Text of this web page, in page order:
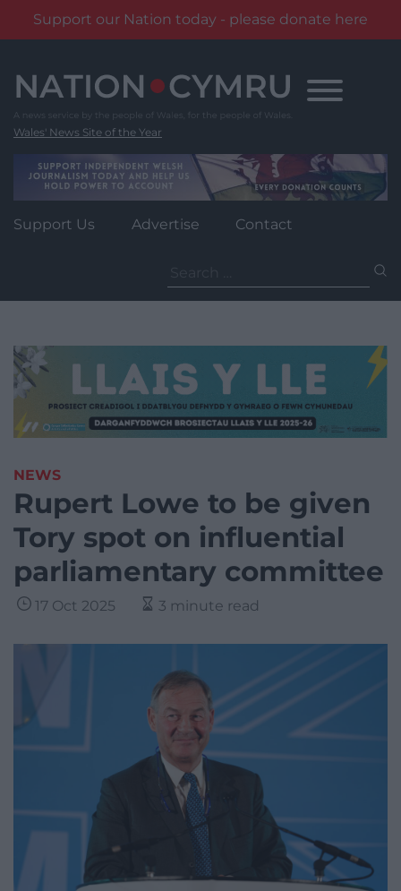
Support our Nation today - please donate here
content
Wales' News Site of the Year
Support Us Advertise Contact
for:
NEWS
Rupert Lowe to be given
Tory spot on influential
parliamentary committee
17 Oct 2025 3 minute read